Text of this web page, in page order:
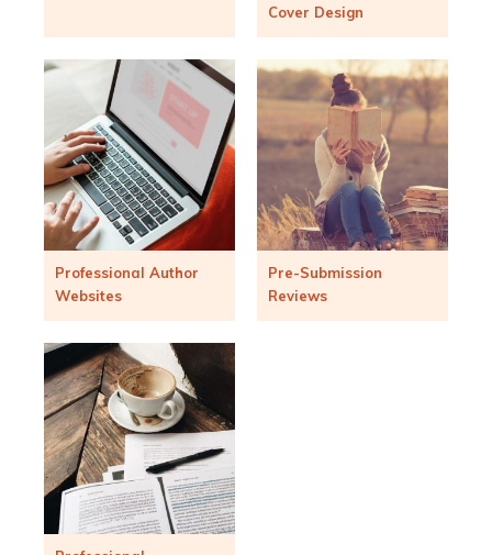
Cover Design
Professional Author
Websites
Pre-Submission
Reviews